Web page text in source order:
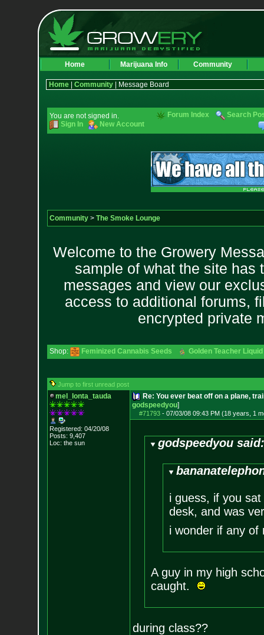
Home Marijuana Info Community
Home| Community| Message Board
You are not signed in.
Sign In
New Account
Forum Index Search
Community> The Smoke Lounge
Welcome to the Growery
sample of what the site has
messages and view our
access to additional forums,
encrypted private
Shop: Feminized Cannabis Seeds Golden Teacher
Jump to first unread post
mel_lonta_tauda
Registered: 04/20/08
Posts: 9,407
Loc: the sun
Re: You ever beat off on a plane,
godspeedyou]
#71793- 07/03/08 09:43 PM (18 years, 1
godspeedyou
i guess, if you
desk, and was
i wonder if any
A guy in my high
caught.
during class??